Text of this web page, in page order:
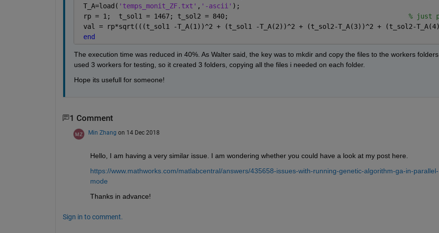
T_A=load( 'temps_monit_ZF.txt' , '-ascii' );
rp = 1;  t_sol1 = 1467; t_sol2 = 840; % just
val = rp*sqrt(((t_sol1 -T_A(1))^2 + (t_sol1 -T_A(2))^2 + (t_sol2-T_A(3))^2 + (t_sol2-
end
The execution time was reduced in 40%. As Walter said, the key was to mkdir and copy the files to the workers
used 3 workers for testing, so it created 3 folders, copying all the files i needed on each folder.
Hope its usefull for someone!
1 Comment
Min Zhang on 14 Dec 2018
Hello, I am having a very similar issue. I am wondering whether you could have a look at my post here.
https://www.mathworks.com/matlabcentral/answers/435658-issues-with-running-genetic-algorithm-ga-in-parallel-
mode
Thanks in advance!
Sign in to comment.